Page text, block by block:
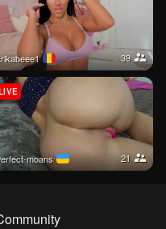
Erikabeee1 39
perfect-moans 21
LIVE
Community